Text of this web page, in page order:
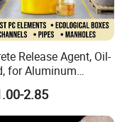
Release Agent, Oil-
for Aluminum
Steel Plastic
Release Oil for
2.85